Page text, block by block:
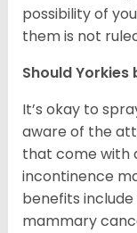
possibility of
them is not
Should Yorkies
It’s okay to
aware of the
that come with
incontinence
benefits
mammary